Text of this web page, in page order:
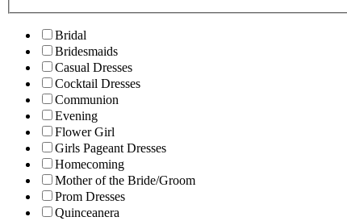
Bridal
Bridesmaids
Casual Dresses
Cocktail Dresses
Communion
Evening
Flower Girl
Girls Pageant Dresses
Homecoming
Mother of the Bride/Groom
Prom Dresses
Quinceanera